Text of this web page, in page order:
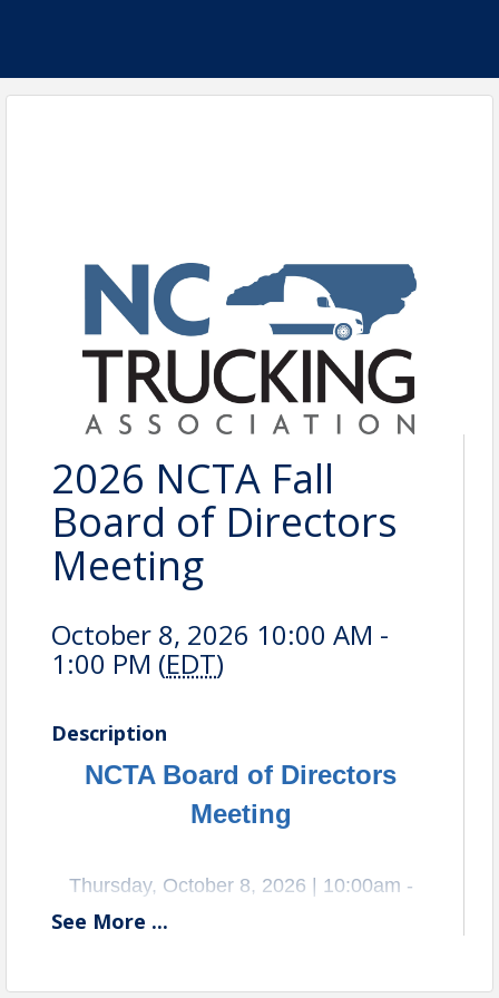
2026 NCTA Fall
Board of Directors
Meeting
October 8, 2026 10:00 AM -
1:00 PM (EDT)
Description
NCTA Board of Directors
Meeting
Thursday, October 8, 2026 | 10:00am -
See More ...